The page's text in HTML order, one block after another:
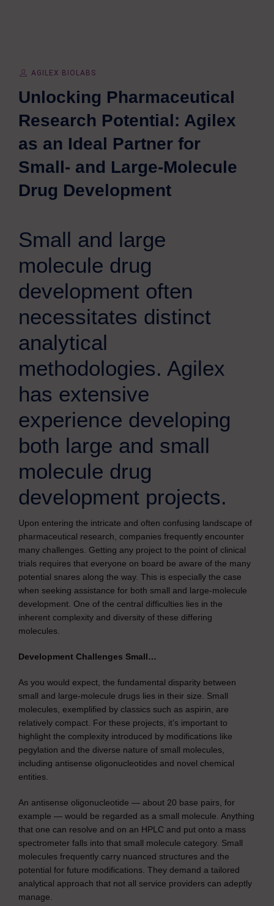
AGILEX BIOLABS
Unlocking Pharmaceutical
Research Potential: Agilex
as an Ideal Partner for
Small- and Large-Molecule
Drug Development
Small and large
molecule drug
development often
necessitates distinct
analytical
methodologies. Agilex
has extensive
experience developing
both large and small
molecule drug
development projects.
Upon entering the intricate and often confusing landscape of
pharmaceutical research, companies frequently encounter
many challenges. Getting any project to the point of clinical
trials requires that everyone on board be aware of the many
potential snares along the way. This is especially the case
when seeking assistance for both small and large-molecule
development. One of the central difficulties lies in the
inherent complexity and diversity of these differing
molecules.
Development Challenges Small…
As you would expect, the fundamental disparity between
small and large-molecule drugs lies in their size. Small
molecules, exemplified by classics such as aspirin, are
relatively compact. For these projects, it’s important to
highlight the complexity introduced by modifications like
pegylation and the diverse nature of small molecules,
including antisense oligonucleotides and novel chemical
entities.
An antisense oligonucleotide — about 20 base pairs, for
example — would be regarded as a small molecule. Anything
that one can resolve and on an HPLC and put onto a mass
spectrometer falls into that small molecule category. Small
molecules frequently carry nuanced structures and the
potential for future modifications. They demand a tailored
analytical approach that not all service providers can adeptly
manage.